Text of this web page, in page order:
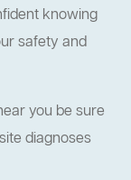
knowing
safety and
you be sure
diagnoses